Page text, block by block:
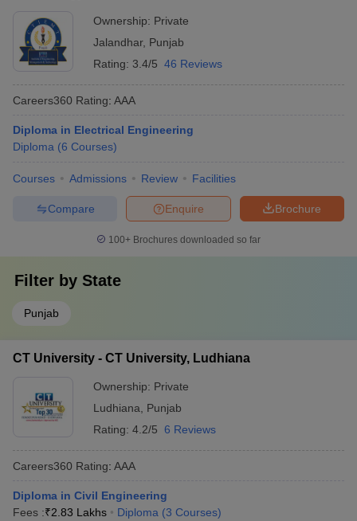
Ownership: Private
Jalandhar, Punjab
Rating: 3.4/5 46 Reviews
Careers360 Rating: AAA
Diploma in Electrical Engineering
Diploma (6 Courses)
Courses Admissions Review Facilities
Brochure
Enquire
Compare
100+ Brochures downloaded so far
Filter by State
Punjab
CT University - CT University, Ludhiana
Ownership: Private
Ludhiana
Punjab
Rating: 4.2/5 6 Reviews
Careers360 Rating: AAA
Diploma in Civil Engineering
Fees :₹2.83 Lakhs Diploma (3 Courses)